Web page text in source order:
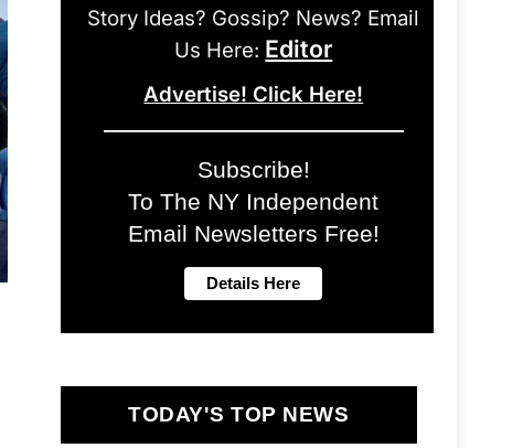
Story Ideas? Gossip? News? Email
Us Here: Editor
Advertise! Click Here!
Subscribe!
To The NY Independent
Email Newsletters Free!
TODAY'S TOP NEWS